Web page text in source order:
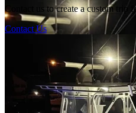
Contact us to create a custom trip
Contact Us